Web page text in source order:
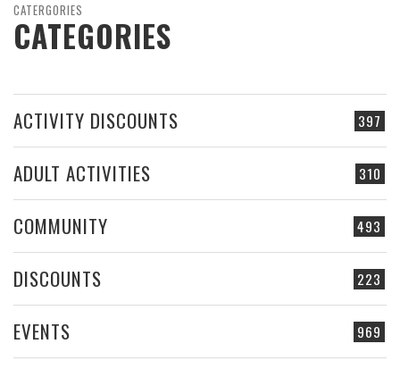
CATERGORIES
CATEGORIES
397
ACTIVITY DISCOUNTS
310
ADULT ACTIVITIES
493
COMMUNITY
223
DISCOUNTS
969
EVENTS